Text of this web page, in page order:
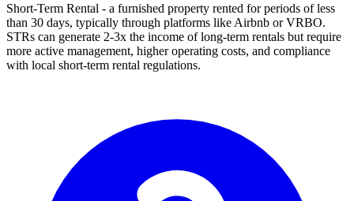
Short-Term Rental - a furnished property rented for periods of less
than 30 days, typically through platforms like Airbnb or VRBO.
STRs can generate 2-3x the income of long-term rentals but require
more active management, higher operating costs, and compliance
with local short-term rental regulations.